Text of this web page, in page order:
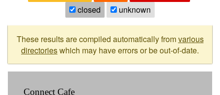
closed
unknown
These results are compiled automatically fromvarious
directorieswhich may have errors or be out-of-date.
Connect Cafe